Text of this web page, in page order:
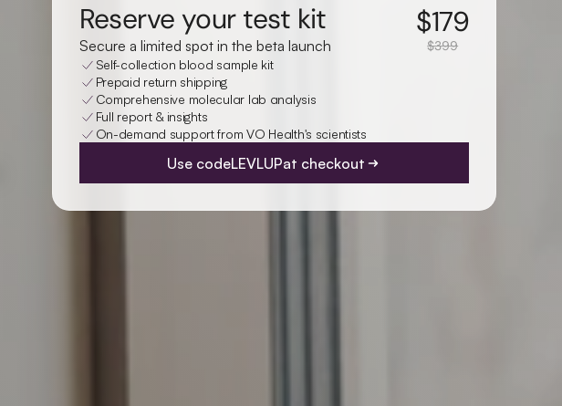
Reserve your test kit
Secure a limited spot in the beta launch
$179
$399
Self-collection blood sample kit
Prepaid return shipping
Comprehensive molecular lab analysis
Full report & insights
On-demand support from VO Health's scientists
Use codeLEVLUPat checkout